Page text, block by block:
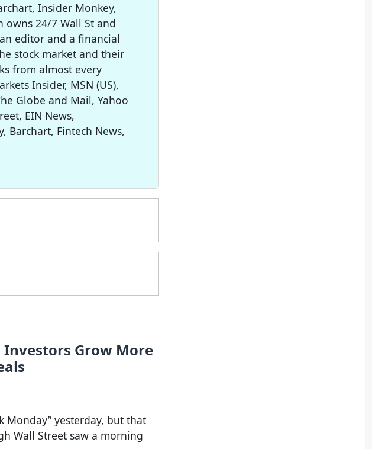
Insider Monkey,
owns 24/7 Wall St and
editor and a financial
stock market and their
from almost every
Insider, MSN (US),
Globe and Mail, Yahoo
EIN News,
Barchart, Fintech News,
Investors Grow More
Monday” yesterday, but that
Wall Street saw a morning